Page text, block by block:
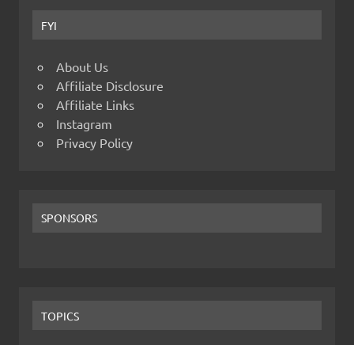
FYI
About Us
Affiliate Disclosure
Affiliate Links
Instagram
Privacy Policy
SPONSORS
TOPICS